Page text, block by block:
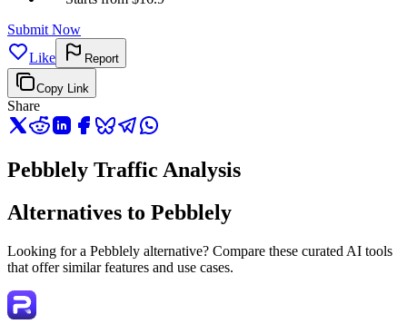
Submit Now
Like
Report
Copy Link
Share
Pebblely Traffic Analysis
Alternatives to Pebblely
Looking for a Pebblely alternative? Compare these curated AI tools
that offer similar features and use cases.